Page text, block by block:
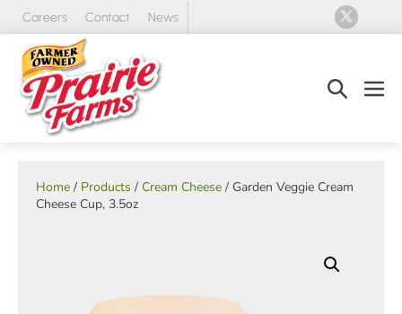
Skip
content
Careers Contact News
Search
Home / Products / Cream Cheese / Garden Veggie Cream
Cheese Cup, 3.5oz